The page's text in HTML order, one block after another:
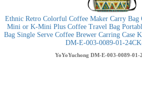
Ethnic Retro Colorful Coffee Maker Carry
Mini or K-Mini Plus Coffee Travel Bag
Bag Single Serve Coffee Brewer Carring Case
DM-E-003-0089-01-
YoYoYuchong DM-E-003-0089-01-